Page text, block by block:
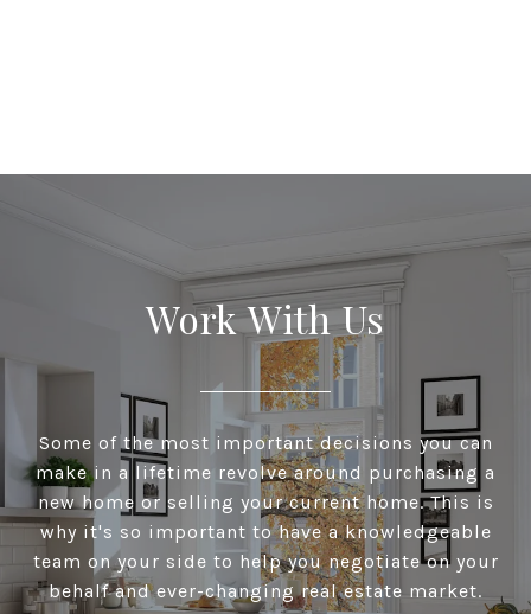
Work With Us
Some of the most important decisions you can
make in a lifetime revolve around purchasing a
new home or selling your current home. This is
why it's so important to have a knowledgeable
team on your side to help you negotiate on your
behalf and ever-changing real estate market.